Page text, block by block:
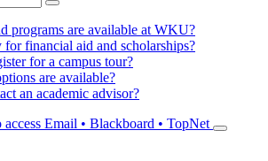
programs are available at WKU?
financial aid and scholarships?
for a campus tour?
are available?
an academic advisor?
Email • Blackboard • TopNet